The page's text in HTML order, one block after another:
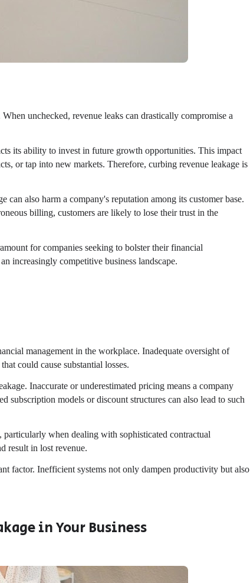
When unchecked, revenue leaks can drastically compromise a
its ability to invest in future growth opportunities. This impact
or tap into new markets. Therefore, curbing revenue leakage is
also harm a company's reputation among its customer base.
billing, customers are likely to lose their trust in the
for companies seeking to bolster their financial
increasingly competitive business landscape.
management in the workplace. Inadequate oversight of
could cause substantial losses.
Inaccurate or underestimated pricing means a company
subscription models or discount structures can also lead to such
when dealing with sophisticated contractual
result in lost revenue.
factor. Inefficient systems not only dampen productivity but also
in Your Business